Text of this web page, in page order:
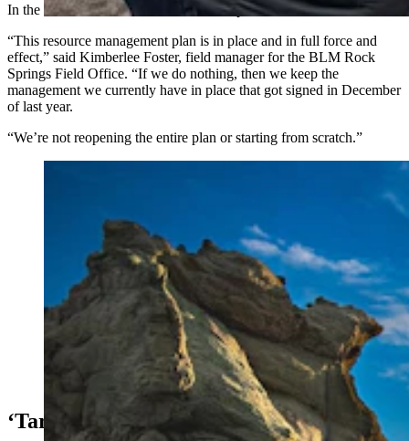
In the meantime, until it’s amended, the plan is active.
“This resource management plan is in place and in full force and
effect,” said Kimberlee Foster, field manager for the BLM Rock
Springs Field Office. “If we do nothing, then we keep the
management we currently have in place that got signed in December
of last year.
“We’re not reopening the entire plan or starting from scratch.”
Adobe Town is one of the most mysterious and unusual
outdoors spaces in Wyoming's Red Desert. (Adobe
‘Targeted’ Changes